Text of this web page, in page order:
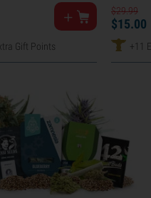
Gift Points
$29.99
$15.00
+11